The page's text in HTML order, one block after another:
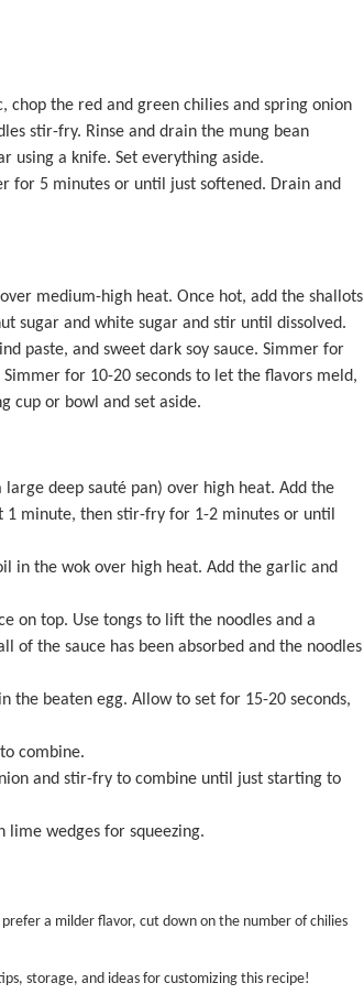
chop the red and green chilies and spring onion
stir-fry. Rinse and drain the mung bean
using a knife. Set everything aside.
for 5 minutes or until just softened. Drain and
medium-high heat. Once hot, add the shallots
sugar and white sugar and stir until dissolved.
paste, and sweet dark soy sauce. Simmer for
for 10-20 seconds to let the flavors meld,
cup or bowl and set aside.
deep sauté pan) over high heat. Add the
minute, then stir-fry for 1-2 minutes or until
in the wok over high heat. Add the garlic and
on top. Use tongs to lift the noodles and a
of the sauce has been absorbed and the noodles
the beaten egg. Allow to set for 15-20 seconds,
combine.
and stir-fry to combine until just starting to
wedges for squeezing.
a milder flavor, cut down on the number of chilies
storage, and ideas for customizing this recipe!